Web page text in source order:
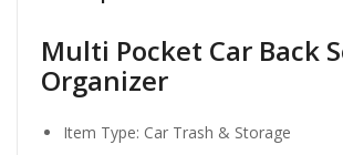
Multi Pocket Car Back
Organizer
Item Type: Car Trash & Storage